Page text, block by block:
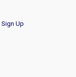
Sign Up